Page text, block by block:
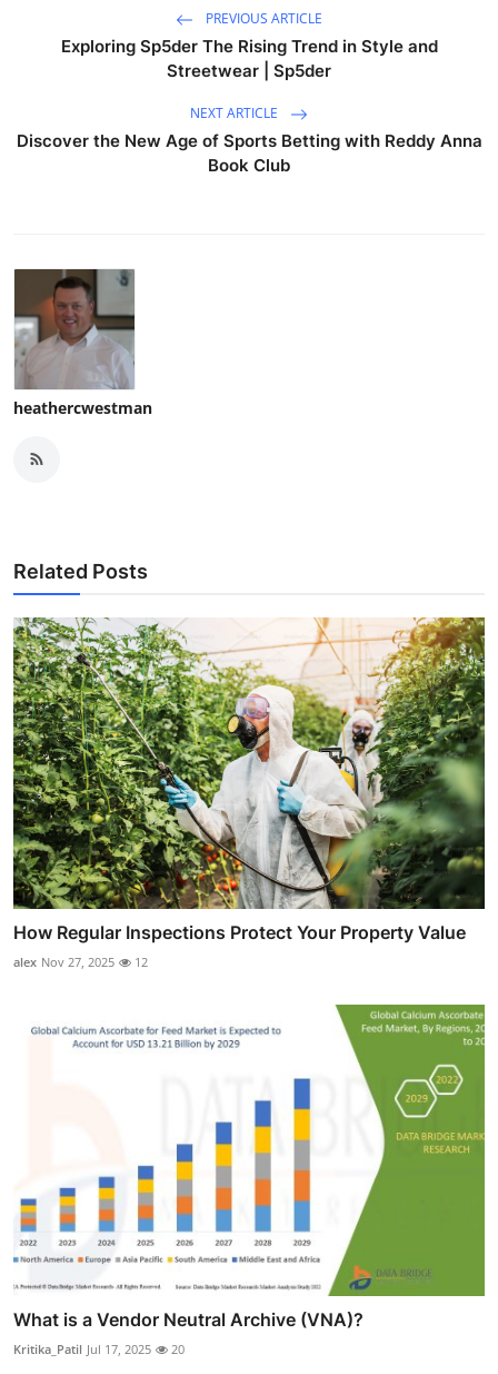
PREVIOUS ARTICLE
Exploring Sp5der The Rising Trend in Style and
Streetwear | Sp5der
NEXT ARTICLE
Discover the New Age of Sports Betting with Reddy Anna
Book Club
heathercwestman
Related Posts
How Regular Inspections Protect Your Property Value
alex Nov 27, 2025 12
What is a Vendor Neutral Archive (VNA)?
Kritika_Patil Jul 17, 2025 20